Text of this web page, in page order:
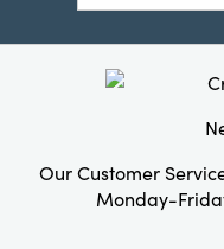
Our Customer
Monday-